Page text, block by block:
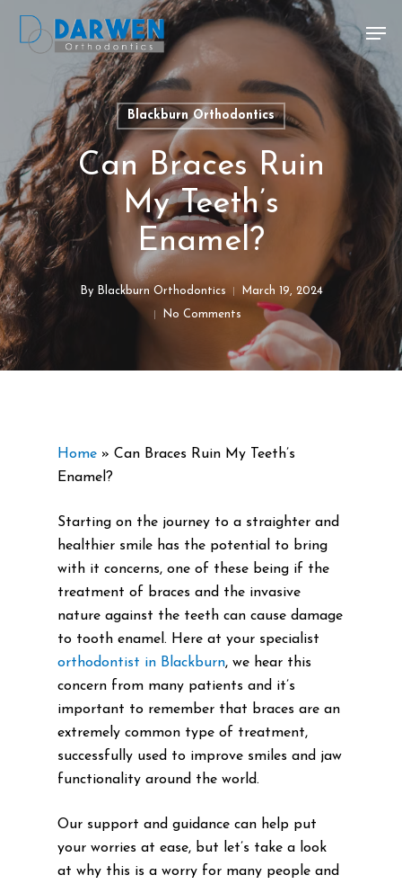
Blackburn Orthodontics
Can Braces Ruin
My Teeth’s
Enamel?
By Blackburn Orthodontics
March 19, 2024
No Comments
Home » Can Braces Ruin My Teeth’s
Enamel?
Starting on the journey to a straighter and
healthier smile has the potential to bring
with it concerns, one of these being if the
treatment of braces and the invasive
nature against the teeth can cause damage
to tooth enamel. Here at your specialist
orthodontist in Blackburn, we hear this
concern from many patients and it’s
important to remember that braces are an
extremely common type of treatment,
successfully used to improve smiles and jaw
functionality around the world.
Our support and guidance can help put
your worries at ease, but let’s take a look
at why this is a worry for many people and